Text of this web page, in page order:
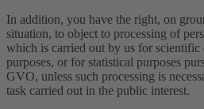
In addition, you have the right, on
situation, to object to processing of
which is carried out by us for scientific
purposes, or for statistical purposes
GVO, unless such processing is
task carried out in the public interest.